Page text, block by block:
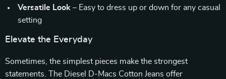
Versatile Look – Easy to dress up or down for any casual
setting
Elevate the Everyday
Sometimes, the simplest pieces make the strongest
statements. The Diesel D-Macs Cotton Jeans offer